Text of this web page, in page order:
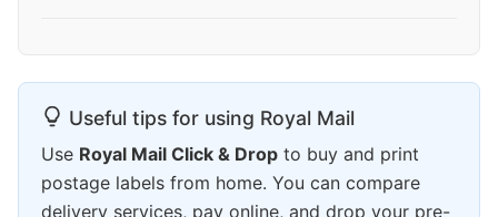
Useful tips for using Royal Mail
Use Royal Mail Click & Drop to buy and print
postage labels from home. You can compare
delivery services, pay online, and drop your pre-